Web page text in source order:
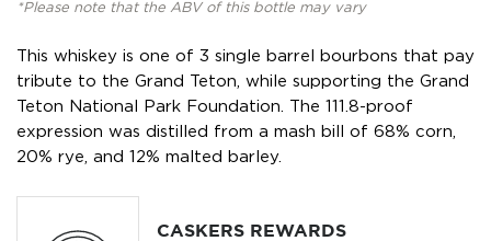
*Please note that the ABV of this bottle may vary
This whiskey is one of 3 single barrel bourbons that pay
tribute to the Grand Teton, while supporting the Grand
Teton National Park Foundation. The 111.8-proof
expression was distilled from a mash bill of 68% corn,
20% rye, and 12% malted barley.
CASKERS REWARDS